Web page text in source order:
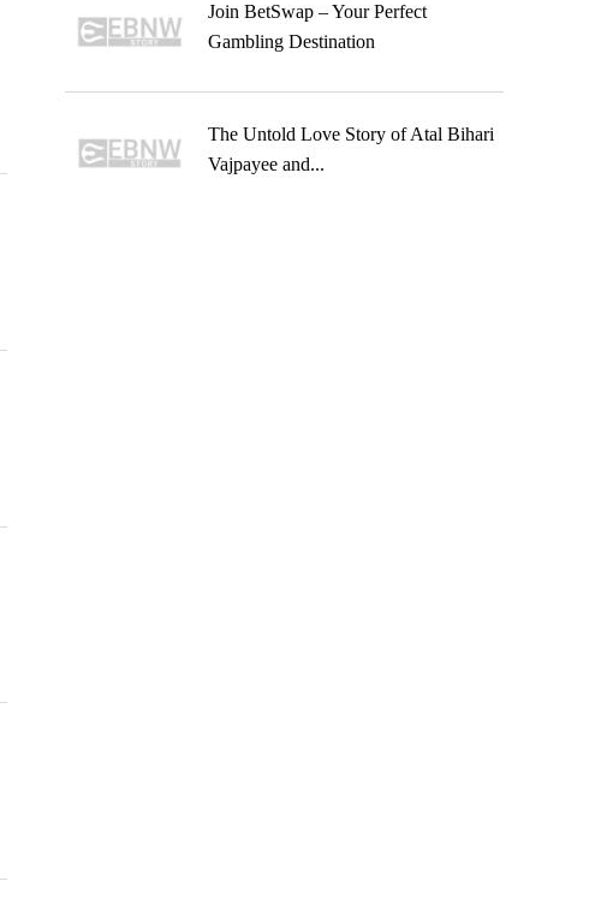
Join BetSwap – Your Perfect
Gambling Destination
The Untold Love Story of Atal Bihari
Vajpayee and...